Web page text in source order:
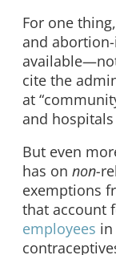
For one
and
cite the
at
and
But even
has on non-
exemptions
that account
employees in